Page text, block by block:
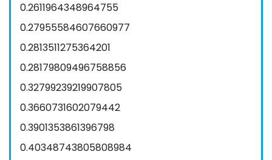
0.2611964348964755
0.27955584607660977
0.2813511275364201
0.28179809496758856
0.32799239219907805
0.3660731602079442
0.3901353861396798
0.40348743805808984